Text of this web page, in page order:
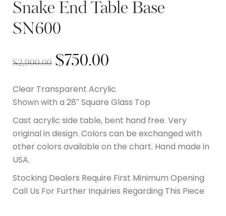
Snake End Table Base
SN600
$2,900.00 $750.00
Clear Transparent Acrylic
Shown with a 28″ Square Glass Top
Cast acrylic side table, bent hand free. Very
original in design. Colors can be exchanged with
other colors available on the chart. Hand made in
USA.
Stocking Dealers Require First Minimum Opening
Call Us For Further Inquiries Regarding This Piece